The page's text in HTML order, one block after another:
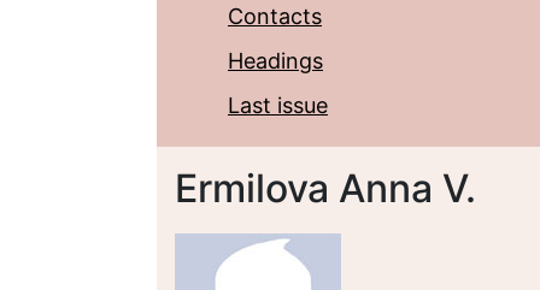
Contacts
Headings
Last issue
Ermilova Anna V.